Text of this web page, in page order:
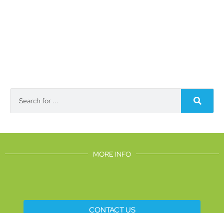
MORE INFO
CONTACT US